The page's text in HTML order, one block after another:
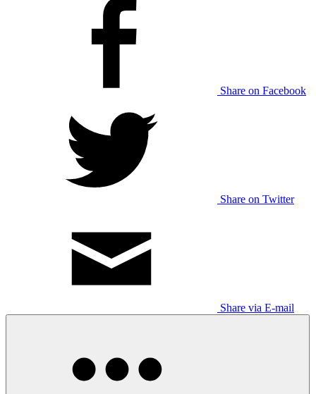
Share on Facebook
Share on Twitter
Share via E-mail